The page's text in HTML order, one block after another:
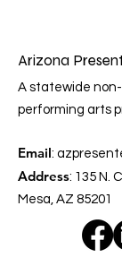
Arizona
A statewide
performing arts
Email:
Address: 135 N.
Mesa, AZ 85201